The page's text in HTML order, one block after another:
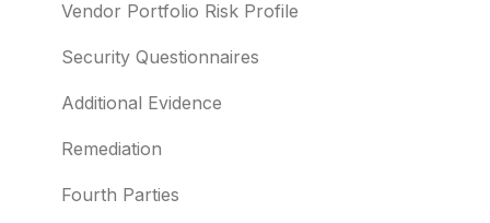
Other questions
Evaluation guides
Billing
Subsidiaries
Vulnerabilities
Identity breaches
Risk waivers
Threat Monitoring
Vendor Portfolio Risk Profile
Security Questionnaires
Additional Evidence
Remediation
Fourth Parties